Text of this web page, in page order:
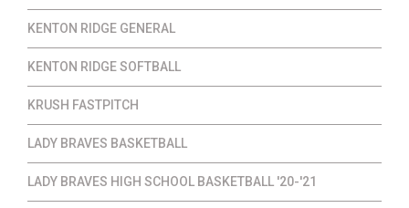
KENTON RIDGE GENERAL
KENTON RIDGE SOFTBALL
KRUSH FASTPITCH
LADY BRAVES BASKETBALL
LADY BRAVES HIGH SCHOOL BASKETBALL '20-'21